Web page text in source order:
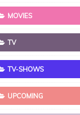
MOVIES
TV
TV-SHOWS
UPCOMING